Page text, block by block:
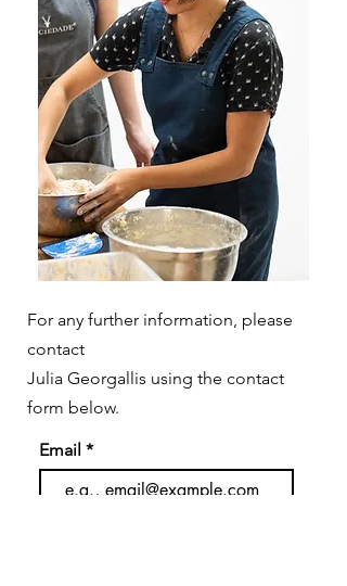
For any further information, please
contact
Julia Georgallis using the contact
form below.
Email